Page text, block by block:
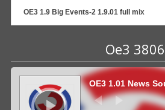
OE3 1.9 Big Events-2 1.9.01 full mix
Oe3 3806
Audio
Player
OE3 1.01 News